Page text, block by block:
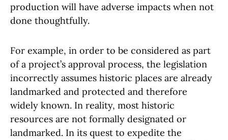
production will have adverse impacts when not
done thoughtfully.
For example, in order to be considered as part
of a project’s approval process, the legislation
incorrectly assumes historic places are already
landmarked and protected and therefore
widely known. In reality, most historic
resources are not formally designated or
landmarked. In its quest to expedite the